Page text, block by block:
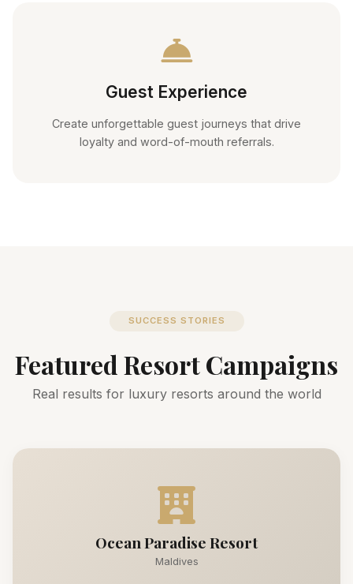
Guest Experience
Create unforgettable guest journeys that drive
loyalty and word-of-mouth referrals.
SUCCESS STORIES
Featured Resort Campaigns
Real results for luxury resorts around the world
Ocean Paradise Resort
Maldives